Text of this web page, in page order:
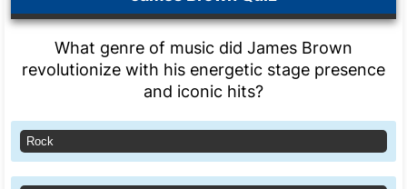
What genre of music did James Brown
revolutionize with his energetic stage presence
and iconic hits?
Rock